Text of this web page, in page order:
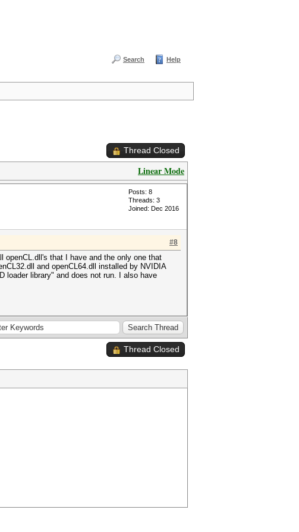
Search Help
Thread Closed
Linear Mode
Posts: 8
Threads: 3
Joined: Dec 2016
#8
openCL.dll's that I have and the only one that
and openCL64.dll installed by NVIDIA
loader library" and does not run. I also have
Thread Closed